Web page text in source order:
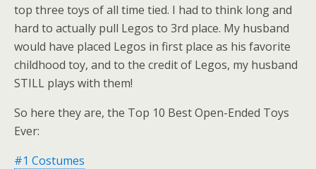
top three toys of all time tied. I had to think long and
hard to actually pull Legos to 3rd place. My husband
would have placed Legos in first place as his favorite
childhood toy, and to the credit of Legos, my husband
STILL plays with them!
So here they are, the Top 10 Best Open-Ended Toys
Ever:
#1 Costumes